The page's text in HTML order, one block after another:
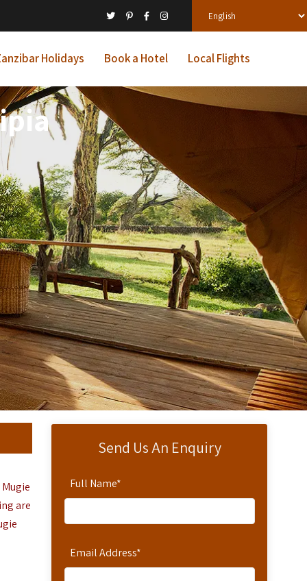
Holidays Book a Hotel Local Flights
Send Us An Enquiry
Full Name*
Email Address*
are